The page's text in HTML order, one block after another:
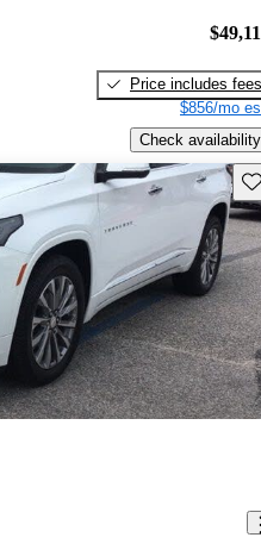
Price includes fees
$856/mo
Check availability